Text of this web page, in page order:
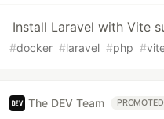
Install Laravel with Vite
#docker #laravel #php #
The DEV Team PROMOTED